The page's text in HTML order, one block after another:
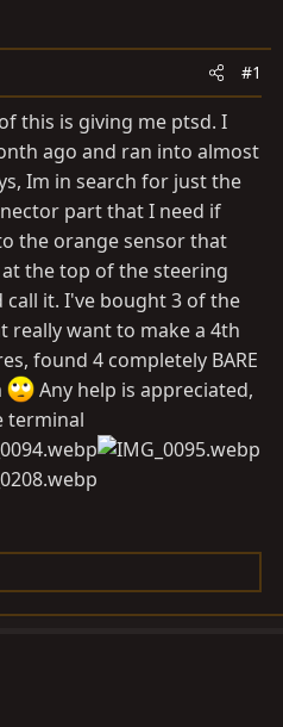
#1
this is giving me ptsd. I
ago and ran into almost
Im in search for just the
part that I need if
the orange sensor that
the top of the steering
call it. I've bought 3 of the
want to make a 4th
found 4 completely BARE
Any help is appreciated,
terminal